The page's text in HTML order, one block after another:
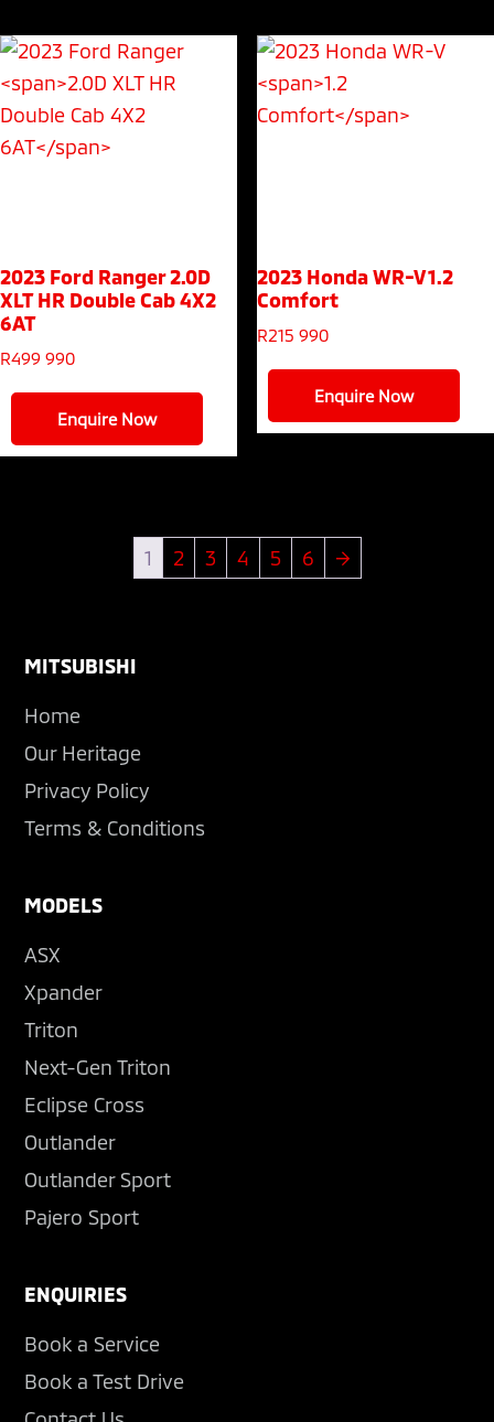
2023 Ford Ranger2.0D
XLT HR Double Cab 4X2
6AT
R499 990
Enquire Now
2023 Honda WR-V1.2
Comfort
R215 990
Enquire Now
1 2 3 4 5 6 →
Footer
MITSUBISHI
Home
Our Heritage
Privacy Policy
Terms & Conditions
MODELS
ASX
Xpander
Triton
Next-Gen Triton
Eclipse Cross
Outlander
Outlander Sport
Pajero Sport
ENQUIRIES
Book a Service
Book a Test Drive